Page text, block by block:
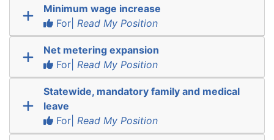
Minimum wage increase
For| Read My Position
Net metering expansion
For| Read My Position
Statewide, mandatory family and medical
leave
For| Read My Position